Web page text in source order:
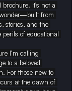
It’s not a
from
stories, and the
of educational
I’m calling
to a beloved
For those new to
at the dawn of